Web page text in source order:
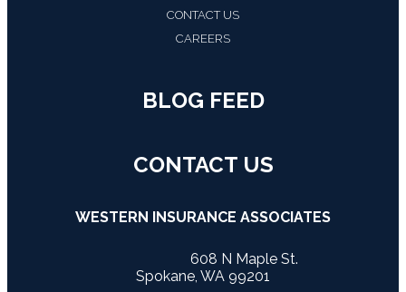
CONTACT US
CAREERS
BLOG FEED
CONTACT US
WESTERN INSURANCE ASSOCIATES
608 N Maple St.
Spokane, WA 99201